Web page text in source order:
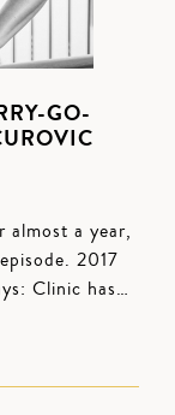
GO-
a year,
2017
Clinic has…